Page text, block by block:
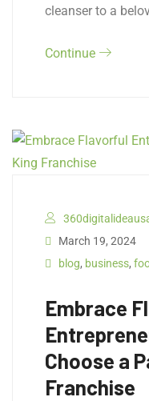
cleanser to a
Continue
March 19, 2024
blog, business,
Embrace
Choose a
Franchise